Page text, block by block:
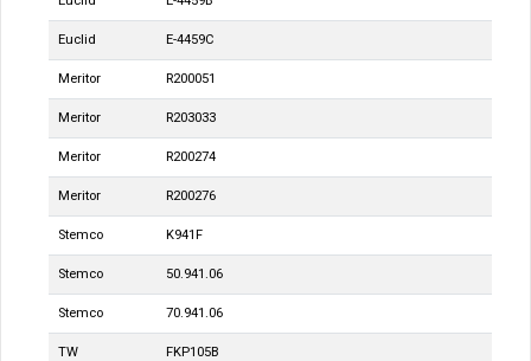
Euclid E-4459C
Meritor R200051
Meritor R203033
Meritor R200274
Meritor R200276
Stemco K941F
Stemco 50.941.06
Stemco 70.941.06
TW
FKP105B